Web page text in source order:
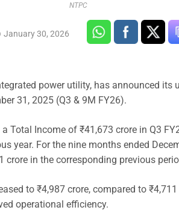
NTPC
January 30, 2026
power utility, has announced
31, 2025 (Q3 & 9M FY26).
Total Income of ₹41,673 crore in Q3
year. For the nine months ended
crore in the corresponding previous
to ₹4,987 crore, compared to
operational efficiency.